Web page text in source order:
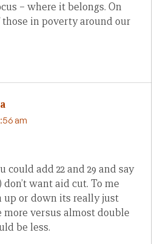
– where it belongs. On
in poverty around our
am
could add 22 and 29 and say
want aid cut. To me
up or down its really just
more versus almost double
be less.